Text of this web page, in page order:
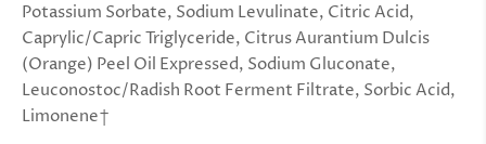
Potassium Sorbate, Sodium Levulinate, Citric Acid,
Caprylic/Capric Triglyceride, Citrus Aurantium Dulcis
(Orange) Peel Oil Expressed, Sodium Gluconate,
Leuconostoc/Radish Root Ferment Filtrate, Sorbic Acid,
Limonene†